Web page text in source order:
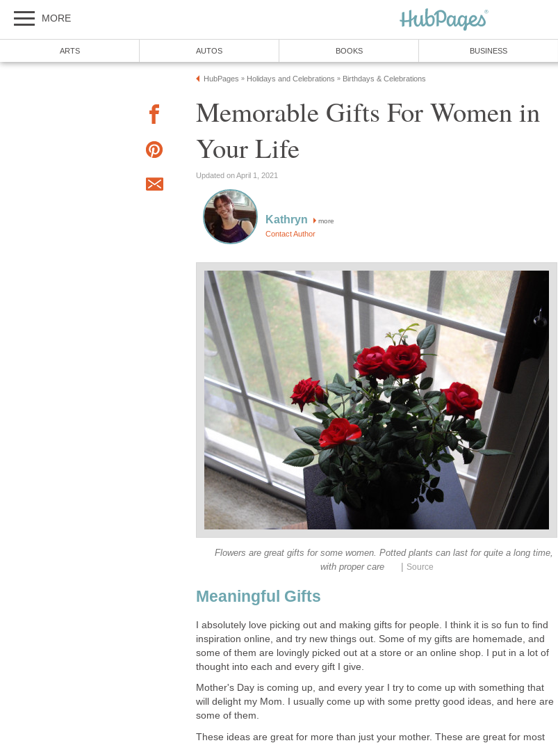
MORE
ARTS AUTOS BOOKS BUSINESS
HubPages » Holidays and Celebrations » Birthdays & Celebrations
Memorable Gifts For Women in
Your Life
Updated on April 1, 2021
Kathryn more
Contact Author
Flowers are great gifts for some women. Potted plants can last for quite a long time,
with proper care
| Source
Meaningful Gifts
I absolutely love picking out and making gifts for people. I think it is so fun to find
inspiration online, and try new things out. Some of my gifts are homemade, and
some of them are lovingly picked out at a store or an online shop. I put in a lot of
thought into each and every gift I give.
Mother's Day is coming up, and every year I try to come up with something that
will delight my Mom. I usually come up with some pretty good ideas, and here are
some of them.
These ideas are great for more than just your mother. These are great for most